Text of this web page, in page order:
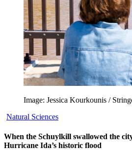
Image: Jessica Kourkounis /
Natural Sciences
When the Schuylkill swallowed the
Hurricane Ida’s historic flood